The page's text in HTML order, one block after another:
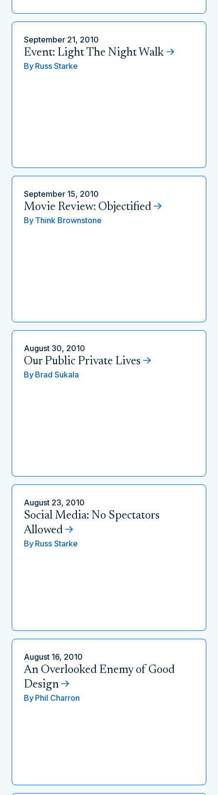
September 21, 2010
Event: Light The Night Walk
By Russ Starke
September 15, 2010
Movie Review: Objectified
By Think Brownstone
August 30, 2010
Our Public Private Lives
By Brad Sukala
August 23, 2010
Social Media: No Spectators
Allowed
By Russ Starke
August 16, 2010
An Overlooked Enemy of Good
Design
By Phil Charron